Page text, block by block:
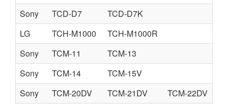
Sony
TCD-D7
TCD-D7K
LG
TCH-M1000
TCH-M1000R
Sony
TCM-11
TCM-13
Sony
TCM-14
TCM-15V
Sony
TCM-20DV TCM-21DV
TCM-22DV